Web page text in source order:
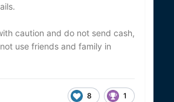
caution and do not send cash,
use friends and family in
8 1